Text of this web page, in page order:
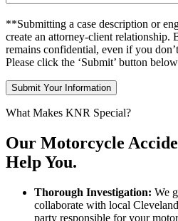
**Submitting a case description or
create an attorney-client relationship.
remains confidential, even if you
Please click the ‘Submit’ button
What Makes KNR Special?
Our Motorcycle
Help You.
Thorough Investigation: We
collaborate with local
party responsible for your